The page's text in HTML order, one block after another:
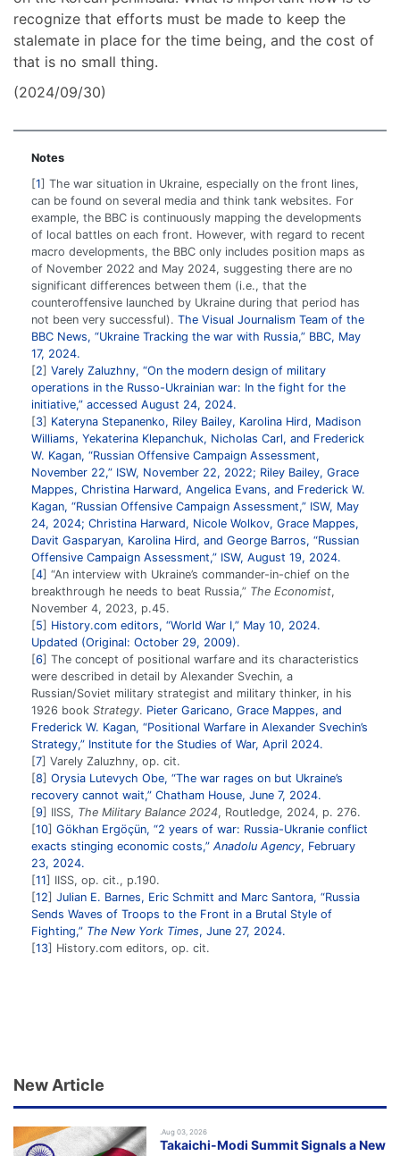
recognize that efforts must be made to keep the
stalemate in place for the time being, and the cost of
that is no small thing.
(2024/09/30)
Notes
1
The war situation in Ukraine, especially on the front lines,
can be found on several media and think tank websites. For
example, the BBC is continuously mapping the developments
of local battles on each front. However, with regard to recent
macro developments, the BBC only includes position maps as
of November 2022 and May 2024, suggesting there are no
significant differences between them (i.e., that the
counteroffensive launched by Ukraine during that period has
not been very successful). The Visual Journalism Team of the
BBC News, “Ukraine Tracking the war with Russia,” BBC, May
17, 2024.
2
Varely Zaluzhny, “On the modern design of military
operations in the Russo-Ukrainian war: In the fight for the
initiative,” accessed August 24, 2024.
3
Kateryna Stepanenko, Riley Bailey, Karolina Hird, Madison
Williams, Yekaterina Klepanchuk, Nicholas Carl, and Frederick
W. Kagan, “Russian Offensive Campaign Assessment,
November 22,” ISW, November 22, 2022; Riley Bailey, Grace
Mappes, Christina Harward, Angelica Evans, and Frederick W.
Kagan, “Russian Offensive Campaign Assessment,” ISW, May
24, 2024; Christina Harward, Nicole Wolkov, Grace Mappes,
Davit Gasparyan, Karolina Hird, and George Barros, “Russian
Offensive Campaign Assessment,” ISW, August 19, 2024.
4 “An interview with Ukraine’s commander-in-chief on the
breakthrough he needs to beat Russia,” The Economist,
November 4, 2023, p.45.
5
History.com editors, “World War I,” May 10, 2024.
Updated (Original: October 29, 2009).
6
The concept of positional warfare and its characteristics
were described in detail by Alexander Svechin, a
Russian/Soviet military strategist and military thinker, in his
1926 book Strategy. Pieter Garicano, Grace Mappes, and
Frederick W. Kagan, “Positional Warfare in Alexander Svechin’s
Strategy,” Institute for the Studies of War, April 2024.
7 Varely Zaluzhny, op. cit.
8
Orysia Lutevych Obe, “The war rages on but Ukraine’s
recovery cannot wait,” Chatham House, June 7, 2024.
9
IISS, The Military Balance 2024, Routledge, 2024, p. 276.
10 Gökhan Ergöçün, “2 years of war: Russia-Ukranie conflict
exacts stinging economic costs,” Anadolu Agency, February
23, 2024.
11
IISS, op. cit., p.190.
12
Julian E. Barnes, Eric Schmitt and Marc Santora, “Russia
Sends Waves of Troops to the Front in a Brutal Style of
Fighting,” The New York Times, June 27, 2024.
13
History.com editors, op. cit.
New Article
.Aug 03, 2026
Takaichi-Modi Summit Signals a New